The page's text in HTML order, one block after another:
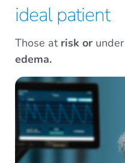
ideal patient
Those at risk or under
edema.